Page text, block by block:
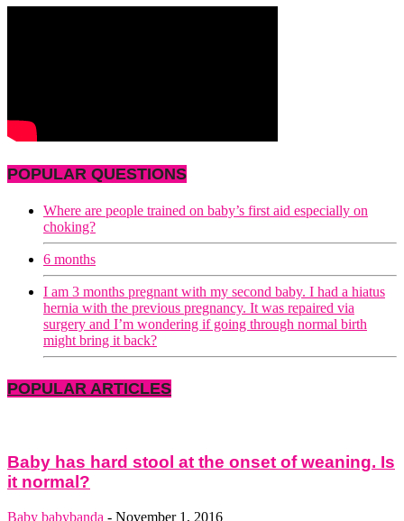
POPULAR QUESTIONS
Where are people trained on baby’s first aid especially on
choking?
6 months
I am 3 months pregnant with my second baby. I had a hiatus
hernia with the previous pregnancy. It was repaired via
surgery and I’m wondering if going through normal birth
might bring it back?
POPULAR ARTICLES
Baby has hard stool at the onset of weaning. Is
it normal?
Baby babybanda - November 1, 2016